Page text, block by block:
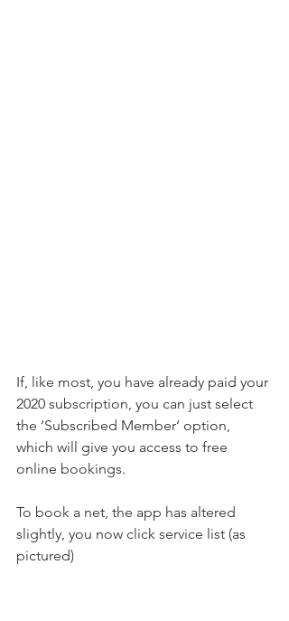
If, like most, you have already paid your
2020 subscription, you can just select
the ‘Subscribed Member‘ option,
which will give you access to free
online bookings.
To book a net, the app has altered
slightly, you now click service list (as
pictured)